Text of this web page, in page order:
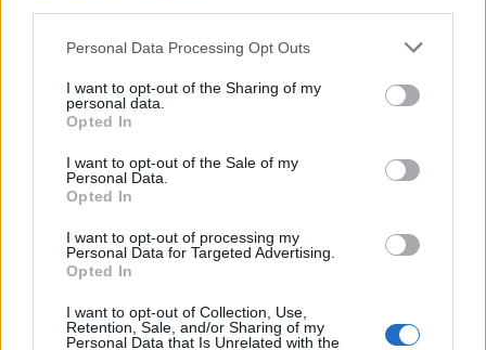
Personal Data Processing Opt Outs
I want to opt-out of the Sharing of my
personal data.
Opted In
I want to opt-out of the Sale of my
Personal Data.
Opted In
I want to opt-out of processing my
Personal Data for Targeted Advertising.
Opted In
I want to opt-out of Collection, Use,
Retention, Sale, and/or Sharing of my
Personal Data that Is Unrelated with the
Planerna har funnits ett tag, precis som utrustningen. Men nu är
Jens Tirfing i gång med sitt bryggeri och han njuter av...